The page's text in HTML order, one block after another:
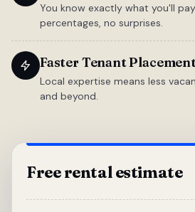
You know exactly what you'll
percentages, no surprises.
Faster Tenant
Local expertise means less
and beyond.
Free rental estimate